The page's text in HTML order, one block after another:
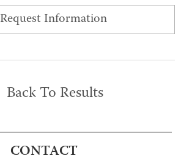
Request Information
Back To Results
CONTACT